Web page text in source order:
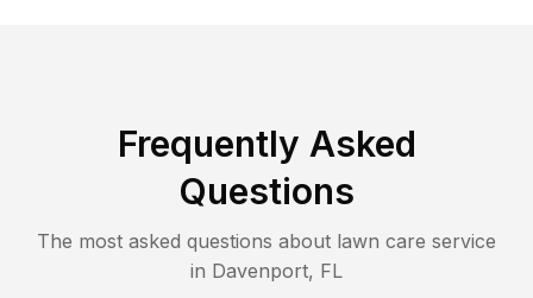
Frequently Asked
Questions
The most asked questions about lawn care service
in Davenport, FL